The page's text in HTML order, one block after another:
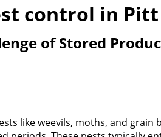
control in Pitt
of Stored
like weevils, moths, and